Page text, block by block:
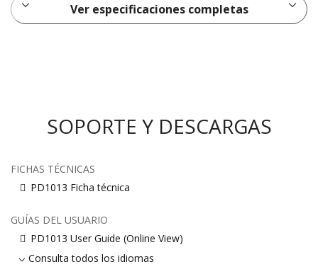
Ver especificaciones completas
SOPORTE Y DESCARGAS
FICHAS TÉCNICAS
PD1013 Ficha técnica
GUÍAS DEL USUARIO
PD1013 User Guide (Online View)
Consulta todos los idiomas